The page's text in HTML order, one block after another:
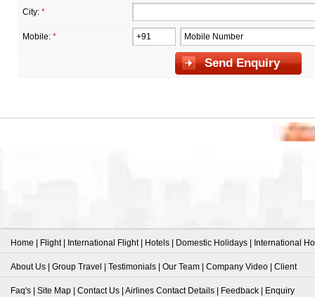
City:*
Mobile:*
Home Flight| International Flight| Hotels Domestic Holidays International
About Us Group Travel Testimonials Our Team Company Video Client
Faq's Site Map Contact Us Airlines Contact Details Feedback Enquiry